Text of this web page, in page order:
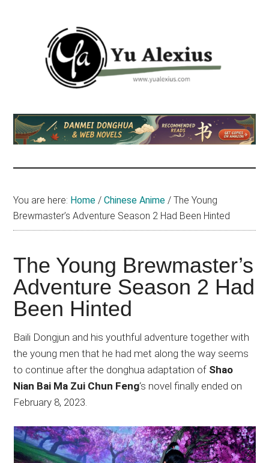
Yu
Alexius
am
Yu
about
(donghua),
Japanese
animations;
sharing
reviews,
updates,
and
recommendations.
You are here: Home / Chinese Anime / The Young
Brewmaster’s Adventure Season 2 Had Been Hinted
The Young Brewmaster’s
Adventure Season 2 Had
Been Hinted
Baili Dongjun and his youthful adventure together with
the young men that he had met along the way seems
to continue after the donghua adaptation of Shao
Nian Bai Ma Zui Chun Feng‘s novel finally ended on
February 8, 2023.